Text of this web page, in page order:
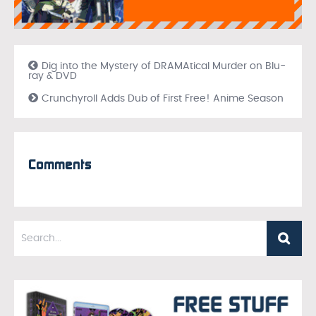
Dig into the Mystery of DRAMAtical Murder on Blu-
ray & DVD
Crunchyroll Adds Dub of First Free! Anime Season
Comments